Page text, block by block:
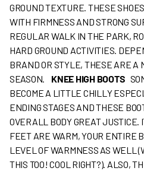
GROUND TEXTURE. THESE
WITH FIRMNESS AND STRONG
REGULAR WALK IN THE PARK,
HARD GROUND ACTIVITIES.
BRAND OR STYLE, THESE ARE A
SEASON.
KNEE HIGH BOOTS
BECOME A LITTLE CHILLY
ENDING STAGES AND THESE
OVERALL BODY GREAT JUSTICE.
FEET ARE WARM, YOUR ENTIRE
LEVEL OF WARMNESS AS WELL
THIS TOO! COOL RIGHT?). ALSO,